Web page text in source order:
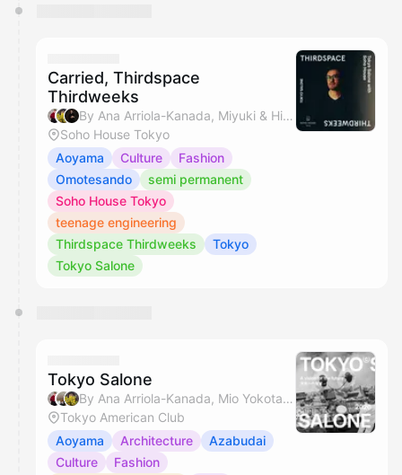
Carried, Thirdspace
Thirdweeks
By Ana Arriola-Kanada, Miyuki & Hikaru Jamie Masamiya
Soho House Tokyo
Aoyama
Culture
Fashion
Omotesando
semi permanent
Soho House Tokyo
teenage engineering
Thirdspace Thirdweeks
Tokyo
Tokyo Salone
Tokyo Salone
By Ana Arriola-Kanada, Mio Yokota, Miyuki, Justin Khanna & 1 other
Tokyo American Club
Aoyama
Architecture
Azabudai
Culture
Fashion